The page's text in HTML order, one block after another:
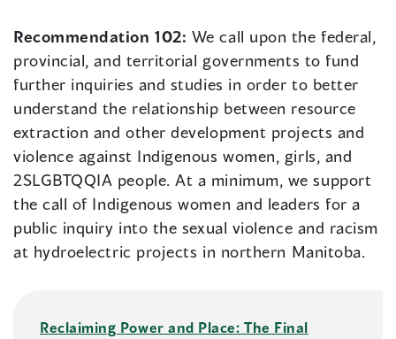
Recommendation 102: We call upon the federal,
provincial, and territorial governments to fund
further inquiries and studies in order to better
understand the relationship between resource
extraction and other development projects and
violence against Indigenous women, girls, and
2SLGBTQQIA people. At a minimum, we support
the call of Indigenous women and leaders for a
public inquiry into the sexual violence and racism
at hydroelectric projects in northern Manitoba.
Reclaiming Power and Place: The Final